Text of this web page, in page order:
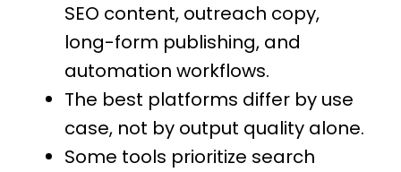
SEO content, outreach copy,
long-form publishing, and
automation workflows.
The best platforms differ by use
case, not by output quality alone.
Some tools prioritize search